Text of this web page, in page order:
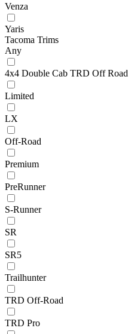
Venza
Yaris
Tacoma Trims
Any
4x4 Double Cab TRD Off Road
Limited
LX
Off-Road
Premium
PreRunner
S-Runner
SR
SR5
Trailhunter
TRD Off-Road
TRD Pro